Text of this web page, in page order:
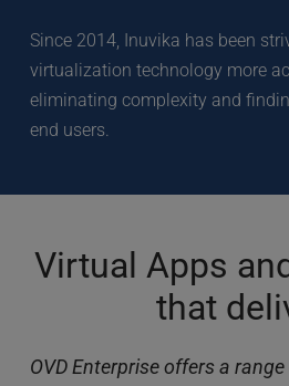
Since 2014, Inuvika has been
virtualization technology more
eliminating complexity and
end users.
Virtual Apps
that
OVD Enterprise offers a